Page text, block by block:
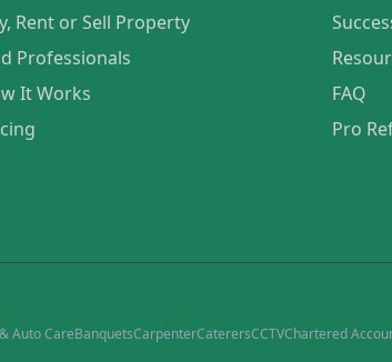
Rent or Sell Property
Professionals
It Works
FAQ
Pro
Auto CareBanquetsCarpenterCaterersCCTVChartered